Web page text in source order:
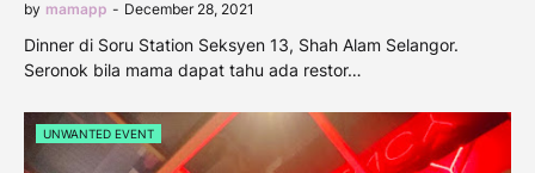
by mamapp - December 28, 2021
Dinner di Soru Station Seksyen 13, Shah Alam Selangor.
Seronok bila mama dapat tahu ada restor…
UNWANTED EVENT